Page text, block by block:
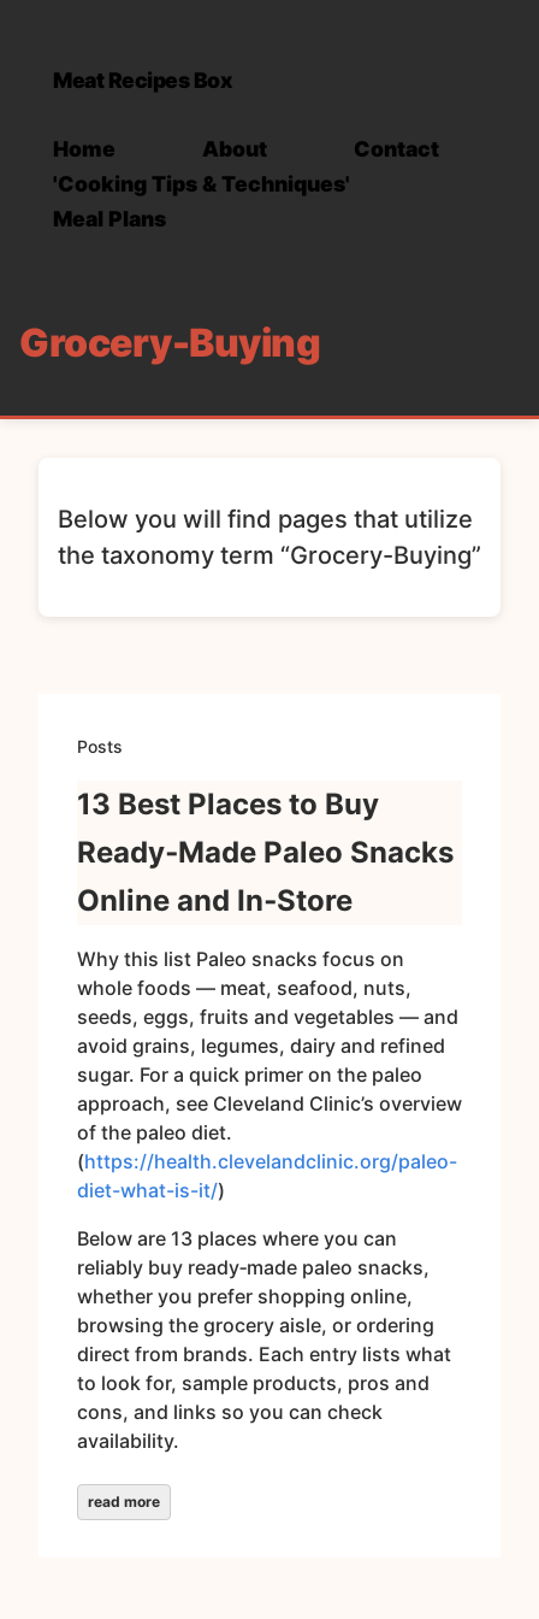
Meat Recipes Box
Home About
Contact
'Cooking Tips & Techniques'
Meal Plans
Grocery-Buying
Below you will find pages that utilize
the taxonomy term “Grocery-Buying”
Posts
13 Best Places to Buy
Ready‑Made Paleo Snacks
Online and In‑Store
Why this list Paleo snacks focus on
whole foods — meat, seafood, nuts,
seeds, eggs, fruits and vegetables — and
avoid grains, legumes, dairy and refined
sugar. For a quick primer on the paleo
approach, see Cleveland Clinic’s overview
of the paleo diet.
(https://health.clevelandclinic.org/paleo-
diet-what-is-it/)
Below are 13 places where you can
reliably buy ready‑made paleo snacks,
whether you prefer shopping online,
browsing the grocery aisle, or ordering
direct from brands. Each entry lists what
to look for, sample products, pros and
cons, and links so you can check
availability.
read more